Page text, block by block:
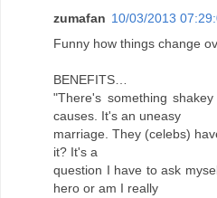
zumafan 10/03/2013
Funny how things change
BENEFITS…
"There's something
causes. It's an uneasy
marriage. They (celebs)
it? It's a
question I have to ask
hero or am I really